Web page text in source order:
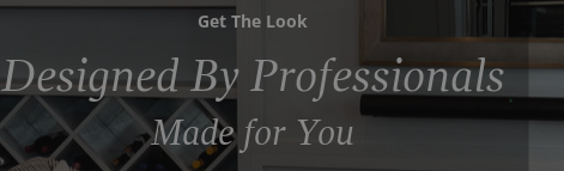
Get The Look
Designed By Professionals
Made for You